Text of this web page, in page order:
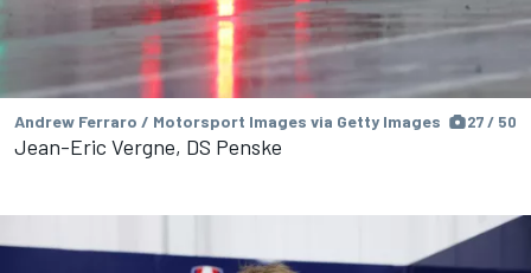
Andrew Ferraro / Motorsport Images via Getty Images 27 / 50
Jean-Eric Vergne, DS Penske